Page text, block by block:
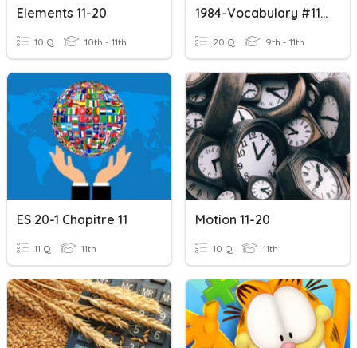
Elements 11-20
10 Q 10th - 11th
1984-Vocabulary #11-20
20 Q 9th - 11th
ES 20-1 Chapitre 11
11 Q 11th
Motion 11-20
10 Q 11th